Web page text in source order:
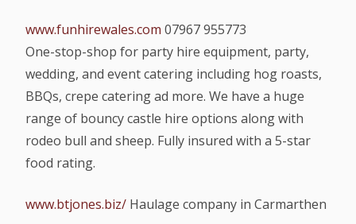
www.funhirewales.com 07967 955773
One-stop-shop for party hire equipment, party,
wedding, and event catering including hog roasts,
BBQs, crepe catering ad more. We have a huge
range of bouncy castle hire options along with
rodeo bull and sheep. Fully insured with a 5-star
food rating.
www.btjones.biz/ Haulage company in Carmarthen